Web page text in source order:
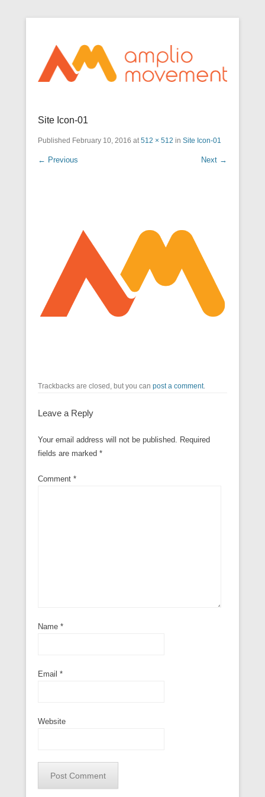
Site Icon-01
Published February 10, 2016 at512 × 512 in Site Icon-01
← Previous Next →
Trackbacks are closed, but you can post a comment.
Leave a Reply
Your email address will not be published. Required
fields are marked *
Comment *
Name *
Email *
Website